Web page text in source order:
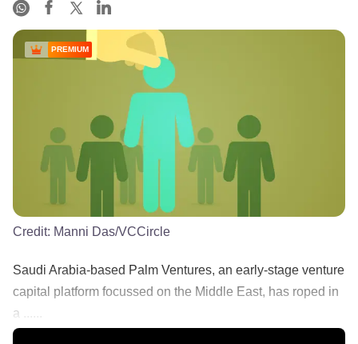
PREMIUM
Credit: Manni Das/VCCircle
Saudi Arabia-based Palm Ventures, an early-stage venture
capital platform focussed on the Middle East, has roped in
a ......